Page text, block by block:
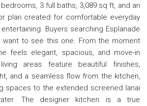
3 full baths, 3,089 sq ft, and an
plan created for comfortable everyday
Buyers searching Esplanade
want to see this one. From the moment
feels elegant, spacious, and move-in
areas feature beautiful finishes,
and a seamless flow from the kitchen,
spaces to the extended screened lanai
The designer kitchen is a true